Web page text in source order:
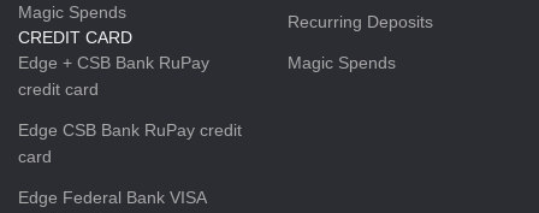
Magic Spends
CREDIT CARD
Edge + CSB Bank RuPay
credit card
Edge CSB Bank RuPay credit
card
Edge Federal Bank VISA
Recurring Deposits
Magic Spends